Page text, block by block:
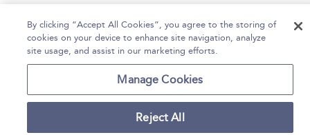
By clicking “Accept All Cookies”, you agree to the storing of
cookies on your device to enhance site navigation, analyze
site usage, and assist in our marketing efforts.
Manage Cookies
Reject All